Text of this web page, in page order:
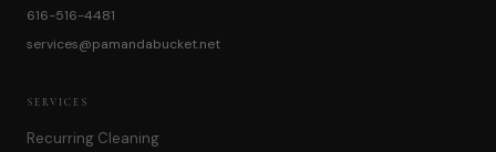
616-516-4481
services@pamandabucket.net
SERVICES
Recurring Cleaning